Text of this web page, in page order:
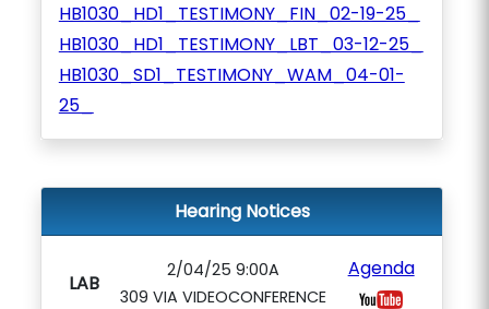
HB1030_HD1_TESTIMONY_FIN_02-19-25_
HB1030_HD1_TESTIMONY_LBT_03-12-25_
HB1030_SD1_TESTIMONY_WAM_04-01-
25_
Hearing Notices
LAB
2/04/25 9:00A
309 VIA VIDEOCONFERENCE
Agenda